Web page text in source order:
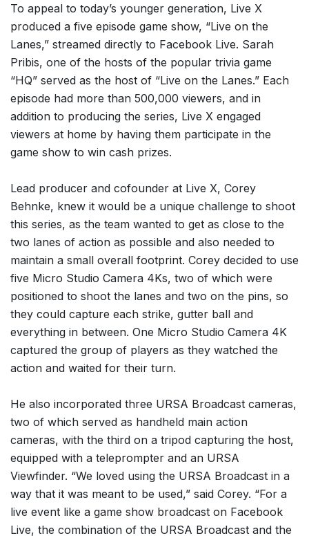
To appeal to today’s younger generation, Live X
produced a five episode game show, “Live on the
Lanes,” streamed directly to Facebook Live. Sarah
Pribis, one of the hosts of the popular trivia game
“HQ” served as the host of “Live on the Lanes.” Each
episode had more than 500,000 viewers, and in
addition to producing the series, Live X engaged
viewers at home by having them participate in the
game show to win cash prizes.
Lead producer and cofounder at Live X, Corey
Behnke, knew it would be a unique challenge to shoot
this series, as the team wanted to get as close to the
two lanes of action as possible and also needed to
maintain a small overall footprint. Corey decided to use
five Micro Studio Camera 4Ks, two of which were
positioned to shoot the lanes and two on the pins, so
they could capture each strike, gutter ball and
everything in between. One Micro Studio Camera 4K
captured the group of players as they watched the
action and waited for their turn.
He also incorporated three URSA Broadcast cameras,
two of which served as handheld main action
cameras, with the third on a tripod capturing the host,
equipped with a teleprompter and an URSA
Viewfinder. “We loved using the URSA Broadcast in a
way that it was meant to be used,” said Corey. “For a
live event like a game show broadcast on Facebook
Live, the combination of the URSA Broadcast and the